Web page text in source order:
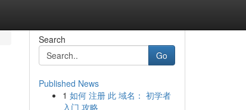
Search
Go
Published News
1 如何 注册 此 域名： 初学者
入门 攻略